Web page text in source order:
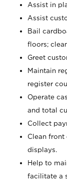
Assist in
Assist
Bail
floors;
Greet
Maintain
register
Operate
and total
Collect
Clean front
displays.
Help to
facilitate a